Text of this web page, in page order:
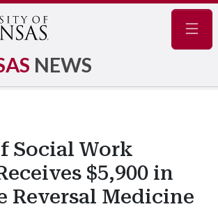
NEWS
Social Work
$5,900 in
Reversal Medicine